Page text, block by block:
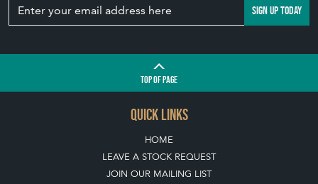
SIGN UP TODAY
TOPOF PAGE
QUICK LINKS
HOME
LEAVE A STOCK REQUEST
JOIN OUR MAILING LIST